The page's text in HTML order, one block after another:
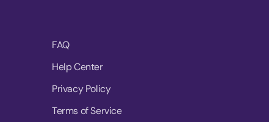
FAQ
Help Center
Privacy Policy
Terms of Service